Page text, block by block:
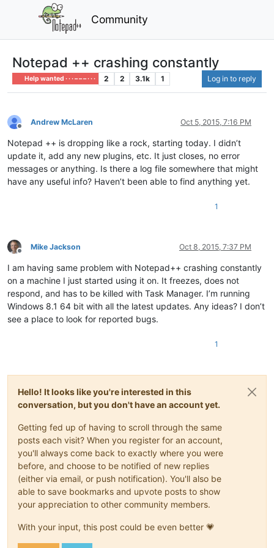
Community
Notepad ++ crashing constantly
Help wanted · · · – – – · · · 2 2 3.1k 1 Log in to reply
Offline
Andrew McLaren Oct 5, 2015, 7:16 PM
Notepad ++ is dropping like a rock, starting today. I didn’t
update it, add any new plugins, etc. It just closes, no error
messages or anything. Is there a log file somewhere that might
have any useful info? Haven’t been able to find anything yet.
1
Offline
Mike Jackson Oct 8, 2015, 7:37 PM
I am having same problem with Notepad++ crashing constantly
on a machine I just started using it on. It freezes, does not
respond, and has to be killed with Task Manager. I’m running
Windows 8.1 64 bit with all the latest updates. Any ideas? I don’t
see a place to look for reported bugs.
1
Hello! It looks like you're interested in this
conversation, but you don't have an account yet.
Getting fed up of having to scroll through the same
posts each visit? When you register for an account,
you'll always come back to exactly where you were
before, and choose to be notified of new replies
(either via email, or push notification). You'll also be
able to save bookmarks and upvote posts to show
your appreciation to other community members.
With your input, this post could be even better 💗